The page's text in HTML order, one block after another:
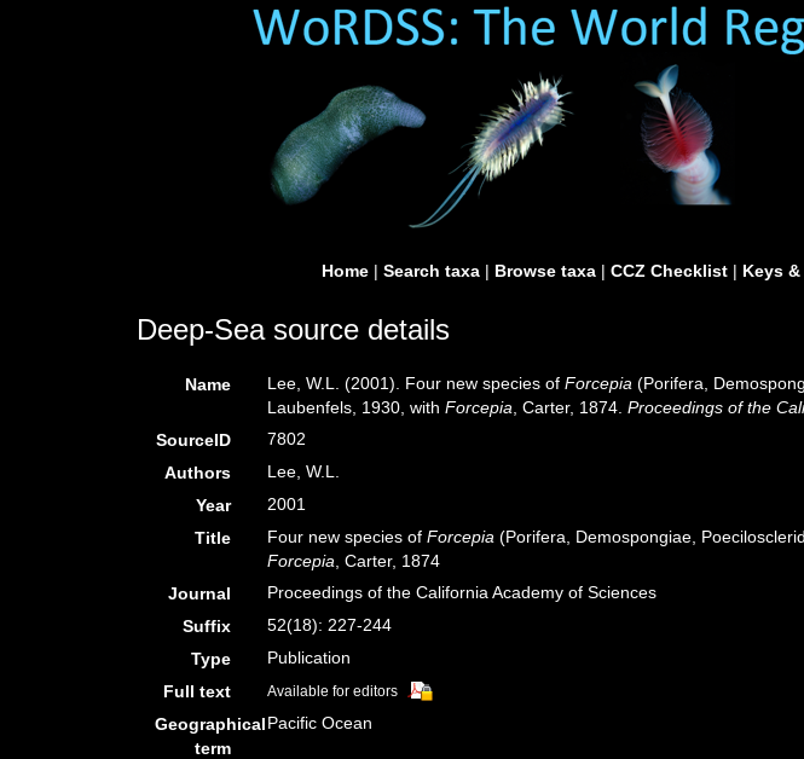
Home | Search taxa | Browse taxa | CCZ Checklist | Keys
Deep-Sea source details
Name Lee, W.L. (2001). Four new species ofForcepia (Porifera,
Laubenfels, 1930, withForcepia , Carter, 1874.Proceedings of the
SourceID
7802
Authors
Lee, W.L.
Year
2001
Title
Four new species ofForcepia (Porifera, Demospongiae,
Forcepia , Carter, 1874
Journal
Proceedings of the California Academy of Sciences
Suffix
52(18): 227-244
Type
Publication
Full text
Available for editors
Geographical
term
Pacific Ocean